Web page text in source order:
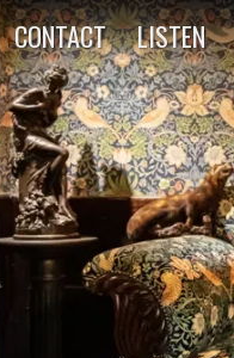
CONTACT LISTEN